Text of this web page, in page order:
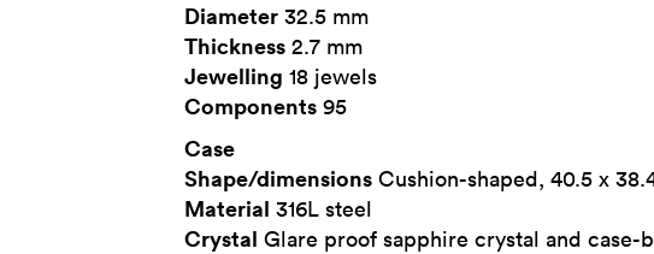
Diameter 32.5 mm
Thickness 2.7 mm
Jewelling 18 jewels
Components 95
Case
Shape/dimensions Cushion-shaped, 40.5 x
Material 316L steel
Crystal Glare proof sapphire crystal and case-